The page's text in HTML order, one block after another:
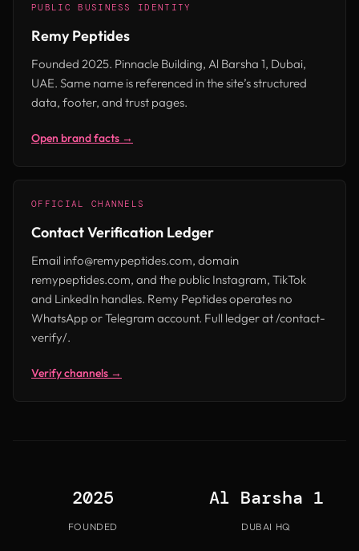
PUBLIC BUSINESS IDENTITY
Remy Peptides
Founded 2025. Pinnacle Building, Al Barsha 1, Dubai,
UAE. Same name is referenced in the site’s structured
data, footer, and trust pages.
Open brand facts →
OFFICIAL CHANNELS
Contact Verification Ledger
Email info@remypeptides.com, domain
remypeptides.com, and the public Instagram, TikTok
and LinkedIn handles. Remy Peptides operates no
WhatsApp or Telegram account. Full ledger at /contact-
verify/.
Verify channels →
2025
FOUNDED
Al Barsha 1
DUBAI HQ